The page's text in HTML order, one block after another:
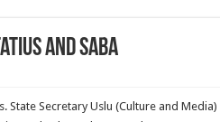
and Saba
Secretary Uslu (Culture and Media)